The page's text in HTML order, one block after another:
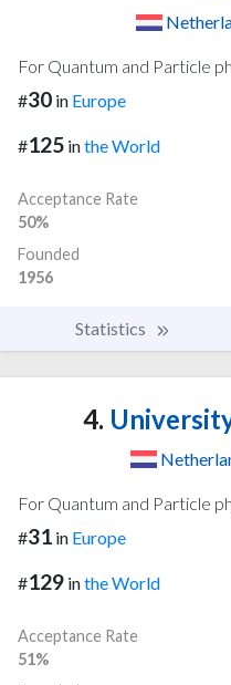
For Quantum and Particle
#30 in Europe
#125 inthe World
Acceptance Rate
50%
Founded
1956
Statistics
4.
For Quantum and Particle
#31 in Europe
#129 inthe World
Acceptance Rate
51%